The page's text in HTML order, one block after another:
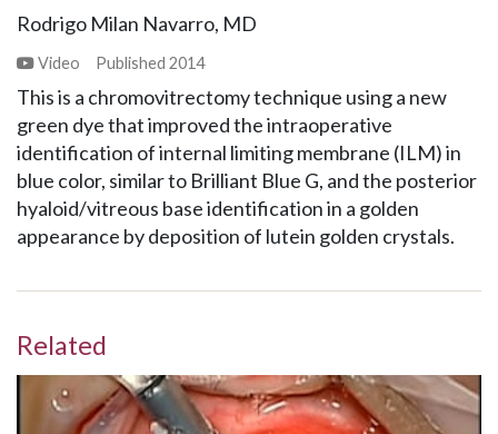
Rodrigo Milan Navarro, MD
Video Published2014
This is a chromovitrectomy technique using a new
green dye that improved the intraoperative
identification of internal limiting membrane (ILM) in
blue color, similar to Brilliant Blue G, and the posterior
hyaloid/vitreous base identification in a golden
appearance by deposition of lutein golden crystals.
Related